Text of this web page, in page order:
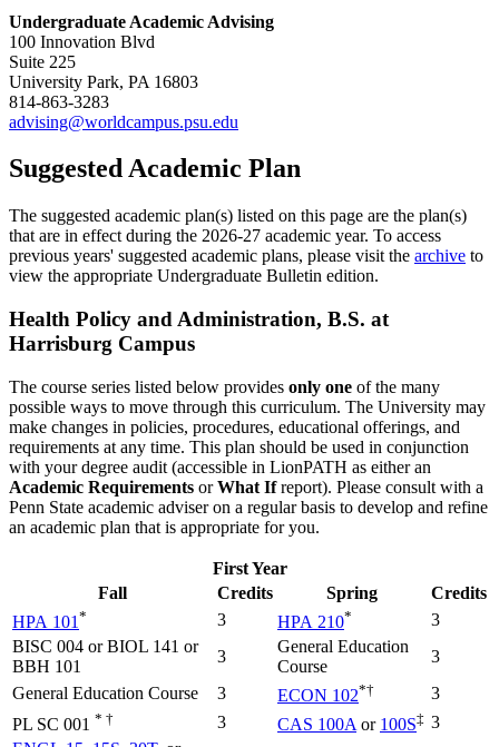
Undergraduate Academic Advising
100 Innovation Blvd
Suite 225
University Park, PA 16803
814-863-3283
advising@worldcampus.psu.edu
Suggested Academic Plan
The suggested academic plan(s) listed on this page are the plan(s)
that are in effect during the 2026-27 academic year. To access
previous years' suggested academic plans, please visit the archive to
view the appropriate Undergraduate Bulletin edition.
Health Policy and Administration, B.S. at
Harrisburg Campus
The course series listed below provides only one of the many
possible ways to move through this curriculum. The University may
make changes in policies, procedures, educational offerings, and
requirements at any time. This plan should be used in conjunction
with your degree audit (accessible in LionPATH as either an
Academic Requirements orWhat Ifreport). Please consult with a
Penn State academic adviser on a regular basis to develop and refine
an academic plan that is appropriate for you.
First Year
Fall
Credits Spring
Credits
HPA 101 * 3 HPA 210*
3
BISC 004 or BIOL 141 or
BBH 101
3
General Education
Course
3
General Education Course
3 ECON 102*†
3
PL SC 001 * † 3 CAS 100A or 100S‡ 3